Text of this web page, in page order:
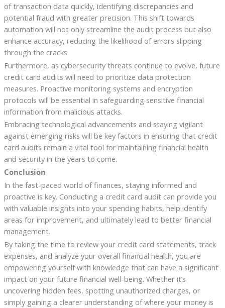
of transaction data quickly, identifying discrepancies and
potential fraud with greater precision. This shift towards
automation will not only streamline the audit process but also
enhance accuracy, reducing the likelihood of errors slipping
through the cracks.
Furthermore, as cybersecurity threats continue to evolve, future
credit card audits will need to prioritize data protection
measures. Proactive monitoring systems and encryption
protocols will be essential in safeguarding sensitive financial
information from malicious attacks.
Embracing technological advancements and staying vigilant
against emerging risks will be key factors in ensuring that credit
card audits remain a vital tool for maintaining financial health
and security in the years to come.
Conclusion
In the fast-paced world of finances, staying informed and
proactive is key. Conducting a credit card audit can provide you
with valuable insights into your spending habits, help identify
areas for improvement, and ultimately lead to better financial
management.
By taking the time to review your credit card statements, track
expenses, and analyze your overall financial health, you are
empowering yourself with knowledge that can have a significant
impact on your future financial well-being. Whether it’s
uncovering hidden fees, spotting unauthorized charges, or
simply gaining a clearer understanding of where your money is